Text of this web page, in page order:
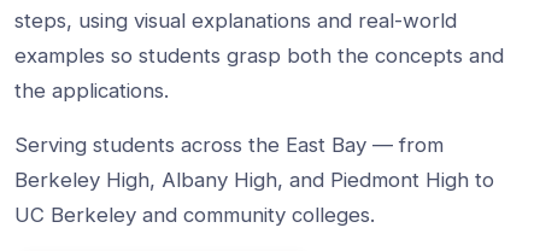
steps, using visual explanations and real-world
examples so students grasp both the concepts and
the applications.
Serving students across the East Bay — from
Berkeley High, Albany High, and Piedmont High to
UC Berkeley and community colleges.